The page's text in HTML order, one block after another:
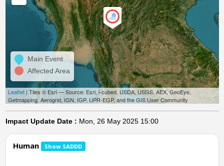
Main Event
Affected Area
Leaflet| Tiles © Esri — Source: Esri, i-cubed, USDA, USGS, AEX, GeoEye,
Getmapping, Aerogrid, IGN, IGP, UPR-EGP, and the GIS User Community
Impact Update Date : Mon, 26 May 2025 15:00
Human Show SADDD